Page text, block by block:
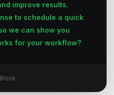
improve results.
to schedule a quick
we can show you
for your workflow?